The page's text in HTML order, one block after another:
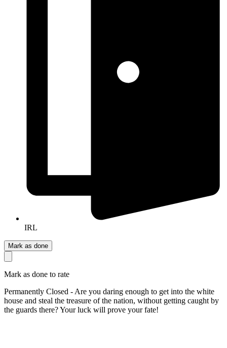
IRL
Mark as done
Mark as done to rate
Permanently Closed - Are you daring enough to get into the white
house and steal the treasure of the nation, without getting caught by
the guards there? Your luck will prove your fate!